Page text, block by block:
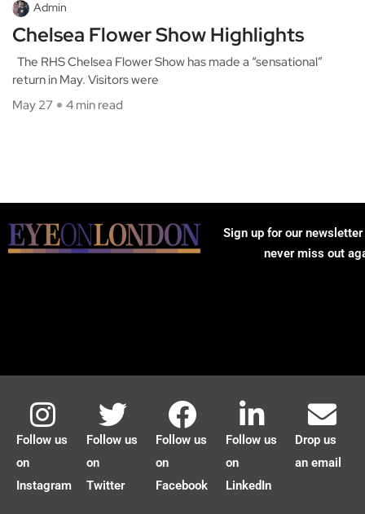
Admin
Chelsea Flower Show Highlights
The RHS Chelsea Flower Show has made a “sensational”
return in May. Visitors were
May 27
4 min read
Sign up for our
never miss out
Follow us
on
Instagram
Follow us
on
Twitter
Follow us
on
Facebook
Follow us
on
LinkedIn
Drop us
an email